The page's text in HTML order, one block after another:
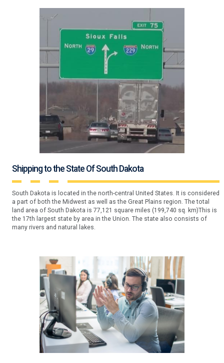
Shipping to the State Of South Dakota
South Dakota is located in the north-central United States. It is considered
a part of both the Midwest as well as the Great Plains region. The total
land area of South Dakota is 77,121 square miles (199,740 sq. km)This is
the 17th largest state by area in the Union. The state also consists of
many rivers and natural lakes.